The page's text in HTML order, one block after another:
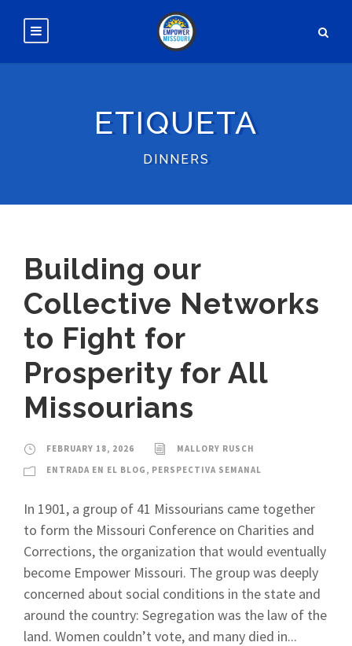
ETIQUETA
DINNERS
Building our
Collective Networks
to Fight for
Prosperity for All
Missourians
FEBRUARY 18, 2026
MALLORY RUSCH
ENTRADA EN EL BLOG , PERSPECTIVA SEMANAL
In 1901, a group of 41 Missourians came together
to form the Missouri Conference on Charities and
Corrections, the organization that would eventually
become Empower Missouri. The group was deeply
concerned about social conditions in the state and
around the country: Segregation was the law of the
land. Women couldn’t vote, and many died in...